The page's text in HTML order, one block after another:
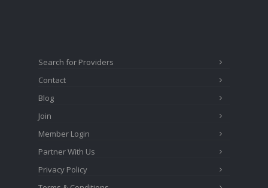
Search for Providers
Contact
Blog
Join
Member Login
Partner With Us
Privacy Policy